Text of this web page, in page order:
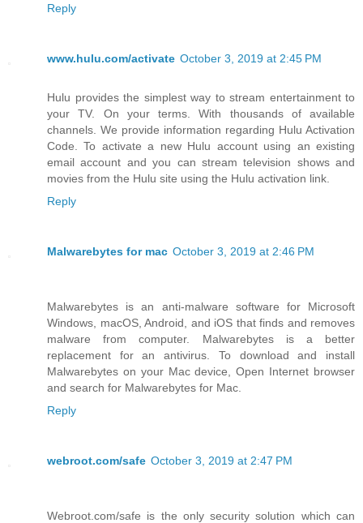
Reply
www.hulu.com/activate October 3, 2019 at 2:45 PM
Hulu provides the simplest way to stream entertainment to
your TV. On your terms. With thousands of available
channels. We provide information regarding Hulu Activation
Code. To activate a new Hulu account using an existing
email account and you can stream television shows and
movies from the Hulu site using the Hulu activation link.
Reply
Malwarebytes for mac October 3, 2019 at 2:46 PM
Malwarebytes is an anti-malware software for Microsoft
Windows, macOS, Android, and iOS that finds and removes
malware from computer. Malwarebytes is a better
replacement for an antivirus. To download and install
Malwarebytes on your Mac device, Open Internet browser
and search for Malwarebytes for Mac.
Reply
webroot.com/safe October 3, 2019 at 2:47 PM
Webroot.com/safe is the only security solution which can